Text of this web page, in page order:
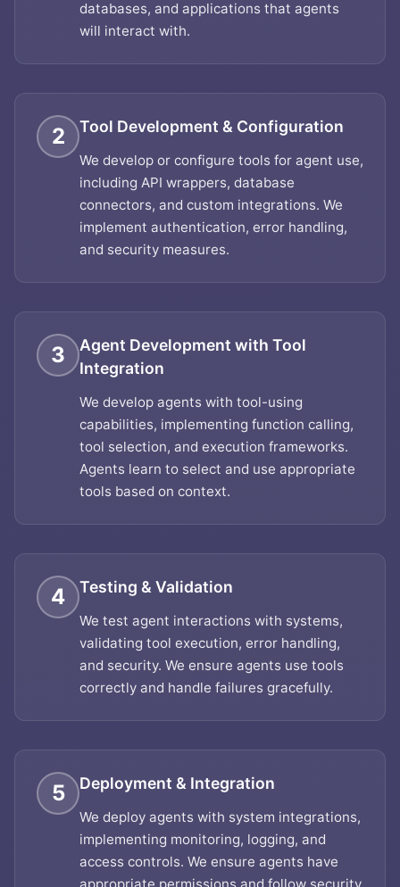
databases, and applications that agents
will interact with.
2 Tool Development & Configuration
We develop or configure tools for agent use,
including API wrappers, database
connectors, and custom integrations. We
implement authentication, error handling,
and security measures.
3
Agent Development with Tool
Integration
We develop agents with tool-using
capabilities, implementing function calling,
tool selection, and execution frameworks.
Agents learn to select and use appropriate
tools based on context.
4 Testing & Validation
We test agent interactions with systems,
validating tool execution, error handling,
and security. We ensure agents use tools
correctly and handle failures gracefully.
5 Deployment & Integration
We deploy agents with system integrations,
implementing monitoring, logging, and
access controls. We ensure agents have